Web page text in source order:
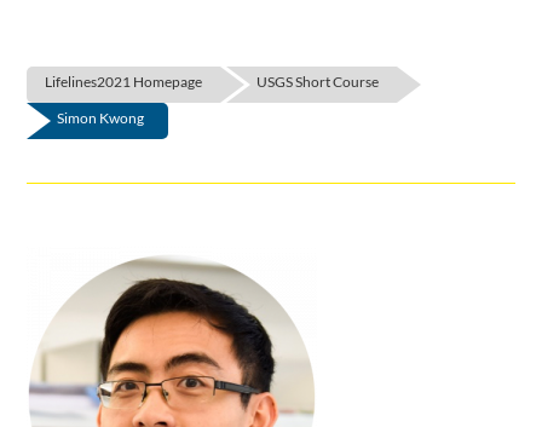
Lifelines2021 Homepage
USGS Short Course
Simon Kwong